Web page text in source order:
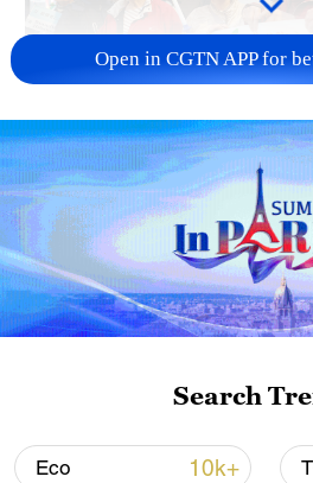
A fractured consensus:
nuclear ambitions
06:05, 09-Aug-2026
Open in CGTN APP for
Search
Eco 10k+